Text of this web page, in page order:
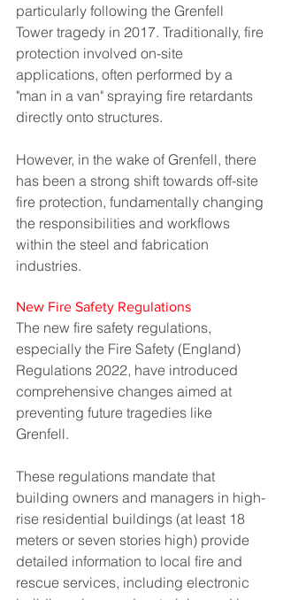
particularly following the Grenfell
Tower tragedy in 2017. Traditionally, fire
protection involved on-site
applications, often performed by a
"man in a van" spraying fire retardants
directly onto structures.
However, in the wake of Grenfell, there
has been a strong shift towards off-site
fire protection, fundamentally changing
the responsibilities and workflows
within the steel and fabrication
industries.
New Fire Safety Regulations
The new fire safety regulations,
especially the Fire Safety (England)
Regulations 2022, have introduced
comprehensive changes aimed at
preventing future tragedies like
Grenfell.
These regulations mandate that
building owners and managers in high-
rise residential buildings (at least 18
meters or seven stories high) provide
detailed information to local fire and
rescue services, including electronic